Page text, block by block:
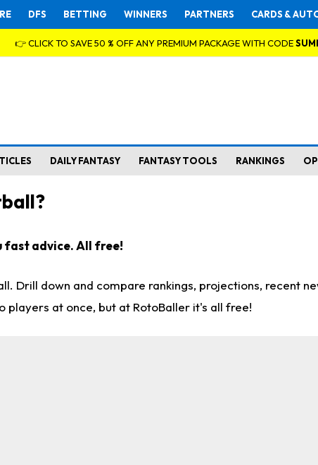
DFS BETTING WINNERS PARTNERS CARDS &
👉 CLICK TO SAVE 50 % OFF ANY PREMIUM PACKAGE WITH CODE
DAILY FANTASY FANTASY TOOLS RANKINGS
fast advice. All free!
Drill down and compare rankings, projections, recent
at once, but at RotoBaller it's all free!